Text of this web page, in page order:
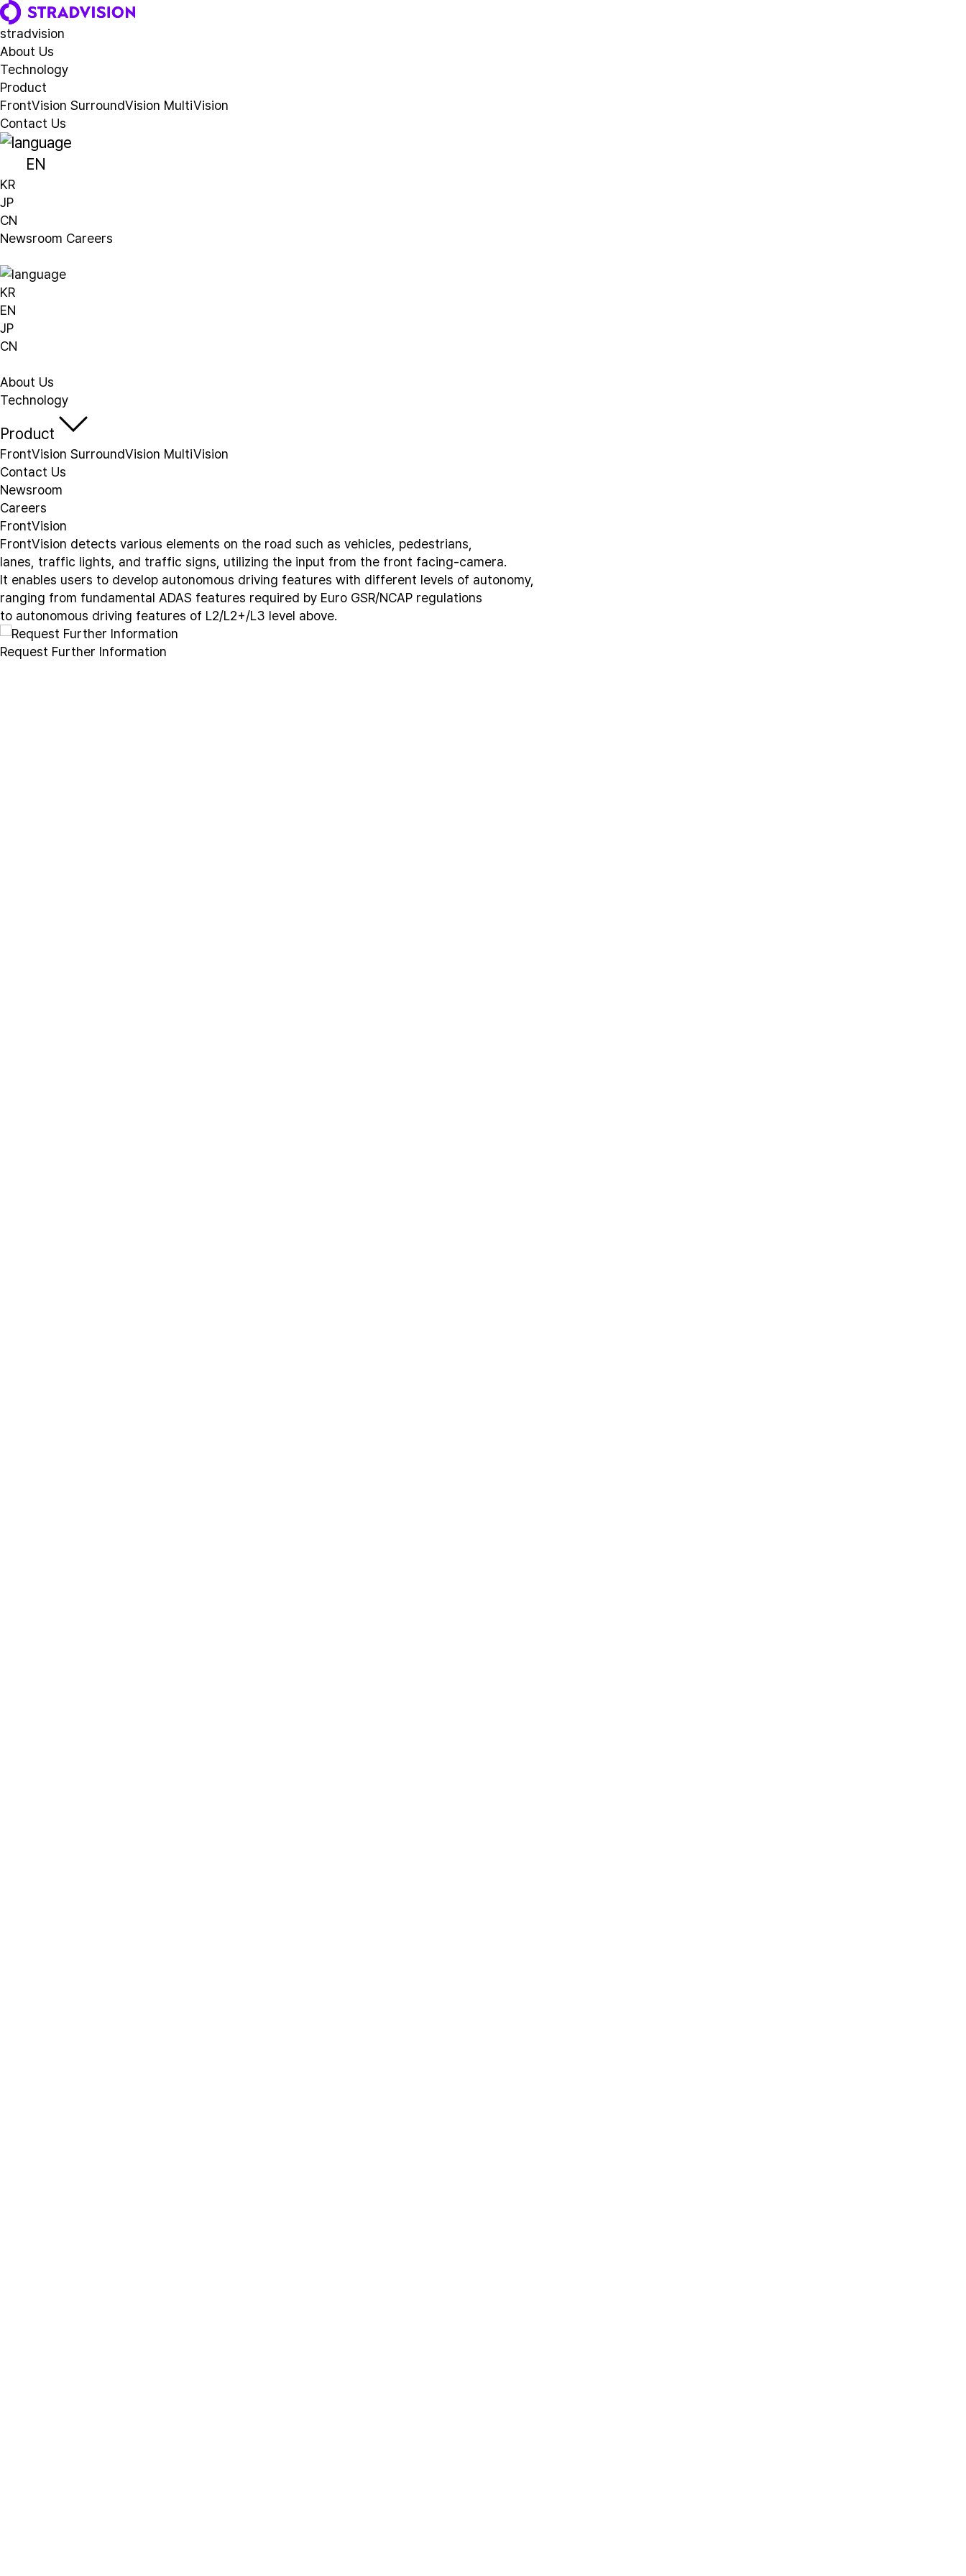
stradvision
About Us
Technology
Product
FrontVision SurroundVision MultiVision
Contact Us
EN
KR
JP
CN
Newsroom Careers
KR
EN
JP
CN
About Us
Technology
Product
FrontVision SurroundVision MultiVision
Contact Us
Newsroom
Careers
FrontVision
FrontVision detects various elements on the road such as vehicles pedestrians
lanes traffic lights and traffic signs utilizing the input from the front facing-camera.
It enables users to develop autonomous driving features with different levels of autonomy,
ranging from fundamental ADAS features required by Euro GSR/NCAP regulations
to autonomous driving features of L2/L2+/L3 level above.
Request Further Information